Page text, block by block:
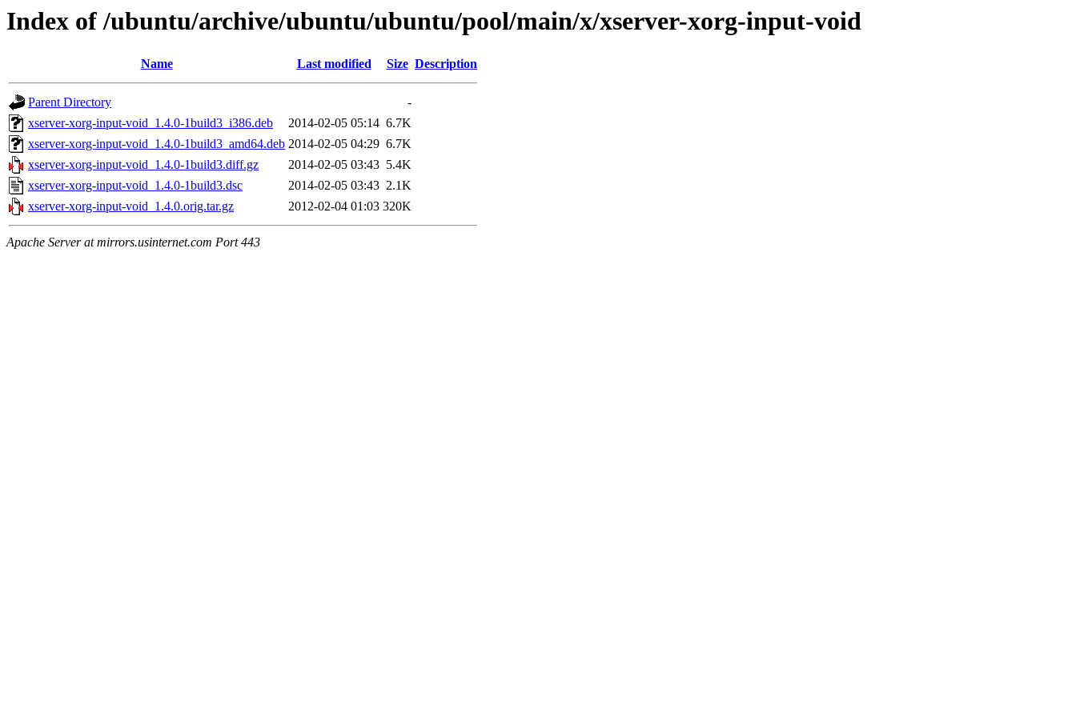
Index of /ubuntu/archive/ubuntu/ubuntu/pool/main/x/xserver-xorg-input-void
Name Last modified Size Description
Parent Directory
-
xserver-xorg-input-void_1.4.0-1build3_i386.deb
2014-02-05 05:14 6.7K
xserver-xorg-input-void_1.4.0-1build3_amd64.deb 2014-02-05 04:29 6.7K
xserver-xorg-input-void_1.4.0-1build3.diff.gz
2014-02-05 03:43 5.4K
xserver-xorg-input-void_1.4.0-1build3.dsc
2014-02-05 03:43 2.1K
xserver-xorg-input-void_1.4.0.orig.tar.gz
2012-02-04 01:03 320K
Apache Server at mirrors.usinternet.com Port 443